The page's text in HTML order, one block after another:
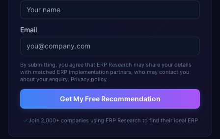
Email
By submitting, you agree that ERP Research may share your details
with matched ERP implementation partners, who may contact you
about your enquiry. Privacy policy
Get My Free Recommendation
Join 2,000+ companies using ERP Research to find their ideal ERP